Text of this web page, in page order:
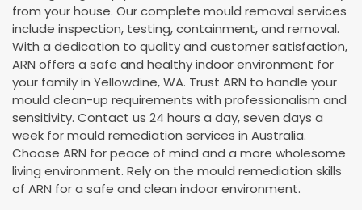
from your house. Our complete mould removal services
include inspection, testing, containment, and removal.
With a dedication to quality and customer satisfaction,
ARN offers a safe and healthy indoor environment for
your family in Yellowdine, WA. Trust ARN to handle your
mould clean-up requirements with professionalism and
sensitivity. Contact us 24 hours a day, seven days a
week for mould remediation services in Australia.
Choose ARN for peace of mind and a more wholesome
living environment. Rely on the mould remediation skills
of ARN for a safe and clean indoor environment.